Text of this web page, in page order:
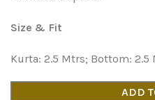
Size & Fit
Kurta: 2.5 Mtrs; Bottom:
ADD